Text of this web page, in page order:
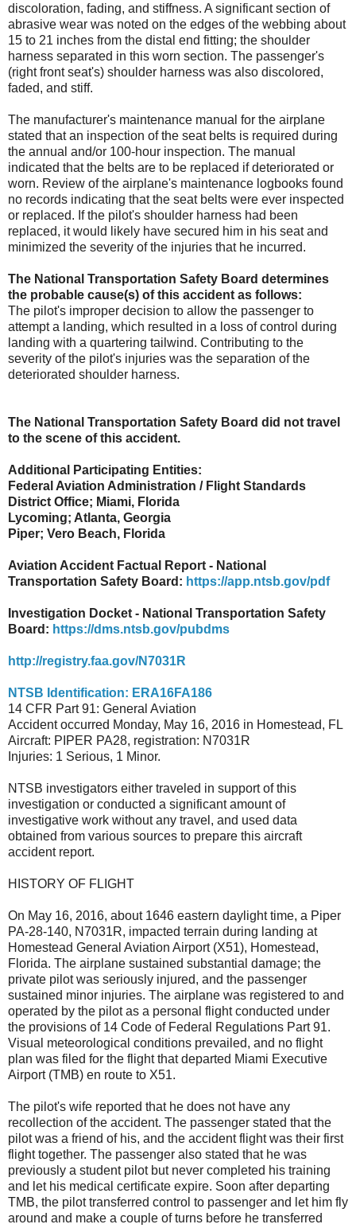
discoloration, fading, and stiffness. A significant section of
abrasive wear was noted on the edges of the webbing about
15 to 21 inches from the distal end fitting; the shoulder
harness separated in this worn section. The passenger's
(right front seat's) shoulder harness was also discolored,
faded, and stiff.
The manufacturer's maintenance manual for the airplane
stated that an inspection of the seat belts is required during
the annual and/or 100-hour inspection. The manual
indicated that the belts are to be replaced if deteriorated or
worn. Review of the airplane's maintenance logbooks found
no records indicating that the seat belts were ever inspected
or replaced. If the pilot's shoulder harness had been
replaced, it would likely have secured him in his seat and
minimized the severity of the injuries that he incurred.
The National Transportation Safety Board determines
the probable cause(s) of this accident as follows:
The pilot's improper decision to allow the passenger to
attempt a landing, which resulted in a loss of control during
landing with a quartering tailwind. Contributing to the
severity of the pilot's injuries was the separation of the
deteriorated shoulder harness.
The National Transportation Safety Board did not travel
to the scene of this accident.
Additional Participating Entities:
Federal Aviation Administration / Flight Standards
District Office; Miami, Florida
Lycoming; Atlanta, Georgia
Piper; Vero Beach, Florida
Aviation Accident Factual Report - National
Transportation Safety Board: https://app.ntsb.gov/pdf
Investigation Docket - National Transportation Safety
Board: https://dms.ntsb.gov/pubdms
http://registry.faa.gov/N7031R
NTSB Identification: ERA16FA186
14 CFR Part 91: General Aviation
Accident occurred Monday, May 16, 2016 in Homestead, FL
Aircraft: PIPER PA28, registration: N7031R
Injuries: 1 Serious, 1 Minor.
NTSB investigators either traveled in support of this
investigation or conducted a significant amount of
investigative work without any travel, and used data
obtained from various sources to prepare this aircraft
accident report.
HISTORY OF FLIGHT
On May 16, 2016, about 1646 eastern daylight time, a Piper
PA-28-140, N7031R, impacted terrain during landing at
Homestead General Aviation Airport (X51), Homestead,
Florida. The airplane sustained substantial damage; the
private pilot was seriously injured, and the passenger
sustained minor injuries. The airplane was registered to and
operated by the pilot as a personal flight conducted under
the provisions of 14 Code of Federal Regulations Part 91.
Visual meteorological conditions prevailed, and no flight
plan was filed for the flight that departed Miami Executive
Airport (TMB) en route to X51.
The pilot's wife reported that he does not have any
recollection of the accident. The passenger stated that the
pilot was a friend of his, and the accident flight was their first
flight together. The passenger also stated that he was
previously a student pilot but never completed his training
and let his medical certificate expire. Soon after departing
TMB, the pilot transferred control to passenger and let him fly
around and make a couple of turns before he transferred